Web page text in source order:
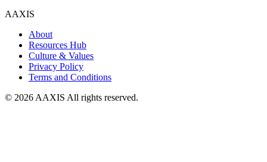
AAXIS
About
Resources Hub
Culture & Values
Privacy Policy
Terms and Conditions
© 2026 AAXIS All rights reserved.